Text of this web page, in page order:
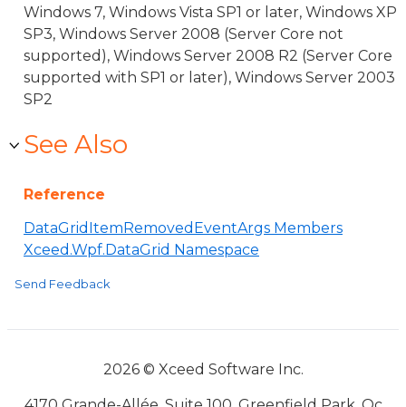
Windows 7, Windows Vista SP1 or later, Windows XP
SP3, Windows Server 2008 (Server Core not
supported), Windows Server 2008 R2 (Server Core
supported with SP1 or later), Windows Server 2003
SP2
See Also
Reference
DataGridItemRemovedEventArgs Members
Xceed.Wpf.DataGrid Namespace
Send Feedback
2026 © Xceed Software Inc.